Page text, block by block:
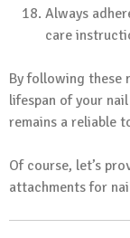
Always
care
By following these
lifespan of your
remains a reliable
Of course, let’s
attachments for